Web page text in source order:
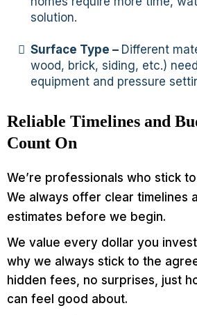
solution.
Surface Type – Different
wood, brick, siding, etc.)
equipment and pressure
Reliable Timelines and
Count On
We’re professionals who stick
We always offer clear timelines
estimates before we begin.
We value every dollar you invest
why we always stick to the
hidden fees, no surprises, just
can feel good about.